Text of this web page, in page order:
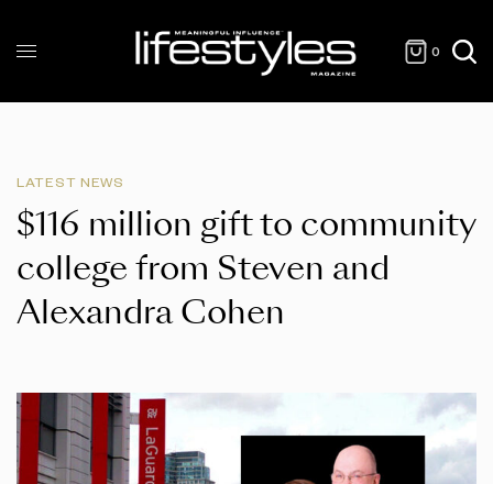
0
LATEST NEWS
$116 million gift to community
college from Steven and
Alexandra Cohen